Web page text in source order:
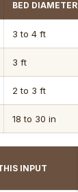
BED DIAMETER
3 to 4 ft
3 ft
2 to 3 ft
18 to 30 in
INPUT